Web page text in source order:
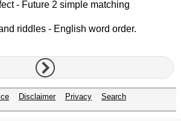
- Future 2 simple matching
riddles - English word order.
Disclaimer Privacy Search